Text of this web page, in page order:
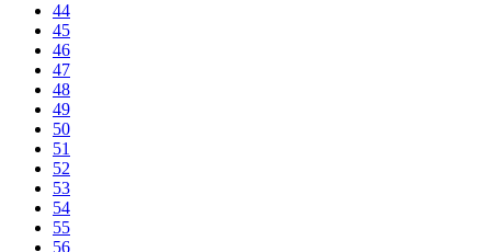
44
45
46
47
48
49
50
51
52
53
54
55
56